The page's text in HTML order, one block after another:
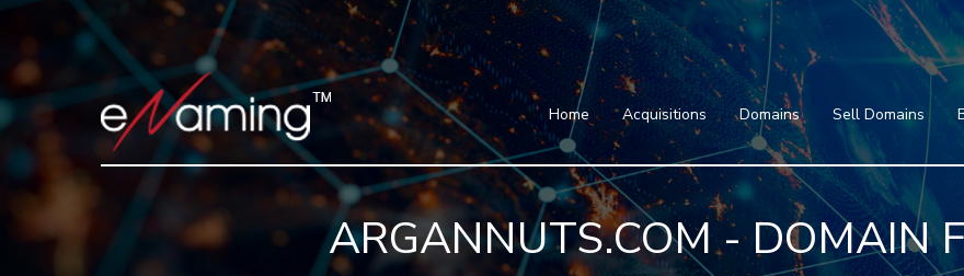
Home Acquisitions
Domains
Featured Domains
Search Domain
Sell Domains
Home
Acquisitions
Domains
Featured Domains
Search Domain
Sell Domains
Buyer's Requests
Recent Sales
Contact
More
Blog
Press
Testimonials
FAQ
About Us
ARGANNUTS.COM - DOMAIN